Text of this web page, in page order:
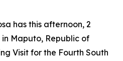
has this afternoon, 2
Maputo, Republic of
Visit for the Fourth South